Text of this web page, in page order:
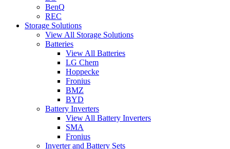
BenQ
REC
Storage Solutions
View All Storage Solutions
Batteries
View All Batteries
LG Chem
Hoppecke
Fronius
BMZ
BYD
Battery Inverters
View All Battery Inverters
SMA
Fronius
Inverter and Battery Sets